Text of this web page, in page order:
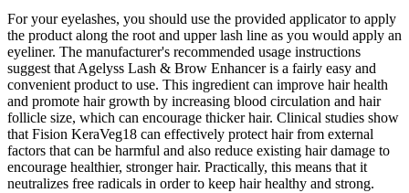
For your eyelashes, you should use the provided applicator to apply
the product along the root and upper lash line as you would apply an
eyeliner. The manufacturer's recommended usage instructions
suggest that Agelyss Lash & Brow Enhancer is a fairly easy and
convenient product to use. This ingredient can improve hair health
and promote hair growth by increasing blood circulation and hair
follicle size, which can encourage thicker hair. Clinical studies show
that Fision KeraVeg18 can effectively protect hair from external
factors that can be harmful and also reduce existing hair damage to
encourage healthier, stronger hair. Practically, this means that it
neutralizes free radicals in order to keep hair healthy and strong.